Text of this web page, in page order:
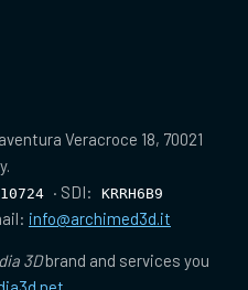
Veracroce 18, 70021
· SDI: KRRH6B9
info@archimed3d.it
3Dbrand and services you